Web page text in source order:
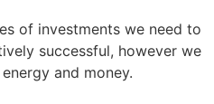
of investments we need to
successful, however we
and money.